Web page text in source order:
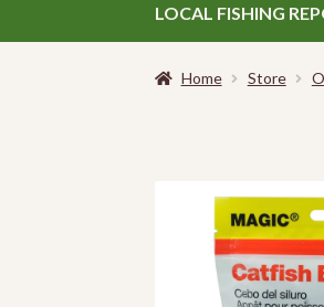
LOCAL FISHING
Home Store